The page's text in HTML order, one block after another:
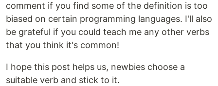
comment if you find some of the definition is too
biased on certain programming languages. I'll also
be grateful if you could teach me any other verbs
that you think it's common!
I hope this post helps us, newbies choose a
suitable verb and stick to it.